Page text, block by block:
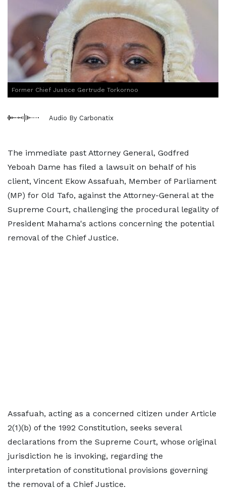
Former Chief Justice Gertrude Torkornoo
Audio By Carbonatix
The immediate past Attorney General, Godfred
Yeboah Dame has filed a lawsuit on behalf of his
client, Vincent Ekow Assafuah, Member of Parliament
(MP) for Old Tafo, against the Attorney-General at the
Supreme Court, challenging the procedural legality of
President Mahama's actions concerning the potential
removal of the Chief Justice.
Assafuah, acting as a concerned citizen under Article
2(1)(b) of the 1992 Constitution, seeks several
declarations from the Supreme Court, whose original
jurisdiction he is invoking, regarding the
interpretation of constitutional provisions governing
the removal of a Chief Justice.